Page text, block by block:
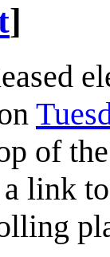
]
of
a link